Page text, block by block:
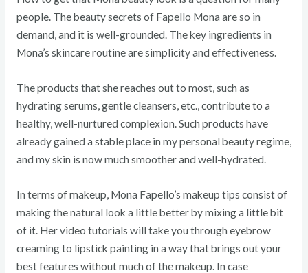
people. The beauty secrets of Fapello Mona are so in
demand, and it is well-grounded. The key ingredients in
Mona’s skincare routine are simplicity and effectiveness.
The products that she reaches out to most, such as
hydrating serums, gentle cleansers, etc., contribute to a
healthy, well-nurtured complexion. Such products have
already gained a stable place in my personal beauty regime,
and my skin is now much smoother and well-hydrated.
In terms of makeup, Mona Fapello’s makeup tips consist of
making the natural look a little better by mixing a little bit
of it. Her video tutorials will take you through eyebrow
creaming to lipstick painting in a way that brings out your
best features without much of the makeup. In case